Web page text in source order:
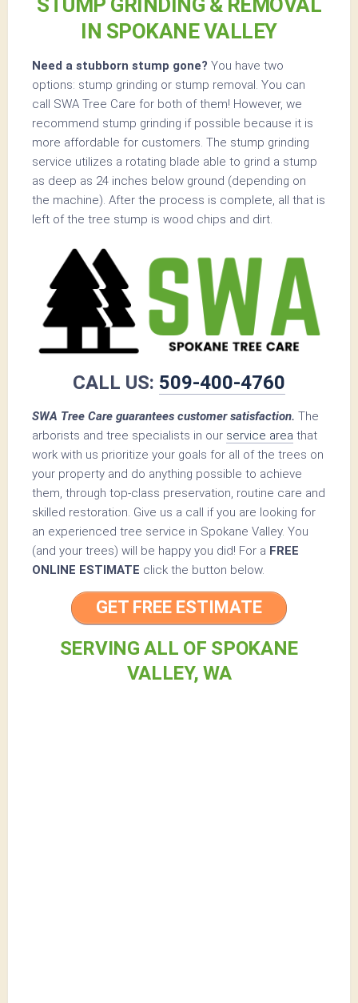
IN SPOKANE VALLEY
Need a stubborn stump gone? You have two
options: stump grinding or stump removal. You can
call SWA Tree Care for both of them! However, we
recommend stump grinding if possible because it is
more affordable for customers. The stump grinding
service utilizes a rotating blade able to grind a stump
as deep as 24 inches below ground (depending on
the machine). After the process is complete, all that is
left of the tree stump is wood chips and dirt.
CALL US: 509-400-4760
SWA Tree Care guarantees customer satisfaction. The
arborists and tree specialists in our service area that
work with us prioritize your goals for all of the trees on
your property and do anything possible to achieve
them, through top-class preservation, routine care and
skilled restoration. Give us a call if you are looking for
an experienced tree service in Spokane Valley. You
(and your trees) will be happy you did! For a FREE
ONLINE ESTIMATE click the button below.
GET FREE ESTIMATE
SERVING ALL OF SPOKANE
VALLEY, WA